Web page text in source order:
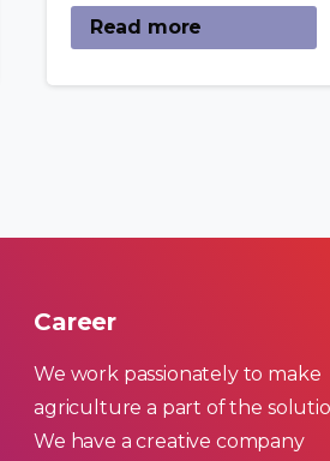
Read more
Career
We work passionately to make
agriculture a part of the
We have a creative company